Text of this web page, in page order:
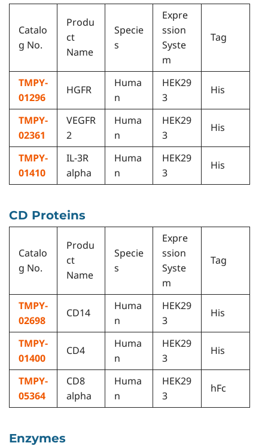
Catalo
g No.
Produ
ct
Name
Specie
s
Expre
ssion
Syste
m
Tag
TMPY-
01296
HGFR
Huma
n
HEK29
3
His
TMPY-
02361
VEGFR
2
Huma
n
HEK29
3
His
TMPY-
01410
IL-3R
alpha
Huma
n
HEK29
3
His
CD Proteins
Catalo
g No.
Produ
ct
Name
Specie
s
Expre
ssion
Syste
m
Tag
TMPY-
02698
CD14
Huma
n
HEK29
3
His
TMPY-
01400
CD4
Huma
n
HEK29
3
His
TMPY-
05364
CD8
alpha
Huma
n
HEK29
3
hFc
Enzymes